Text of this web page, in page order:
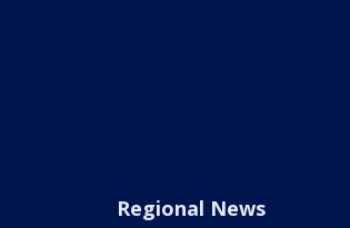
Regional News